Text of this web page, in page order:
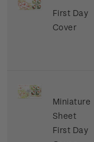
First Day
Cover
Miniature
Sheet
First Day